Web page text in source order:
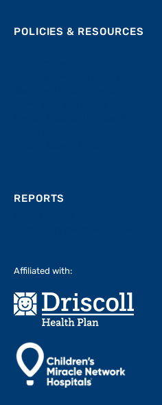
POLICIES & RESOURCES
REPORTS
Affiliated with: